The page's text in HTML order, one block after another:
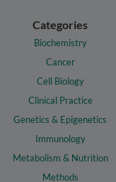
Categories
Biochemistry
Cancer
Cell Biology
Clinical Practice
Genetics & Epigenetics
Immunology
Metabolism & Nutrition
Methods